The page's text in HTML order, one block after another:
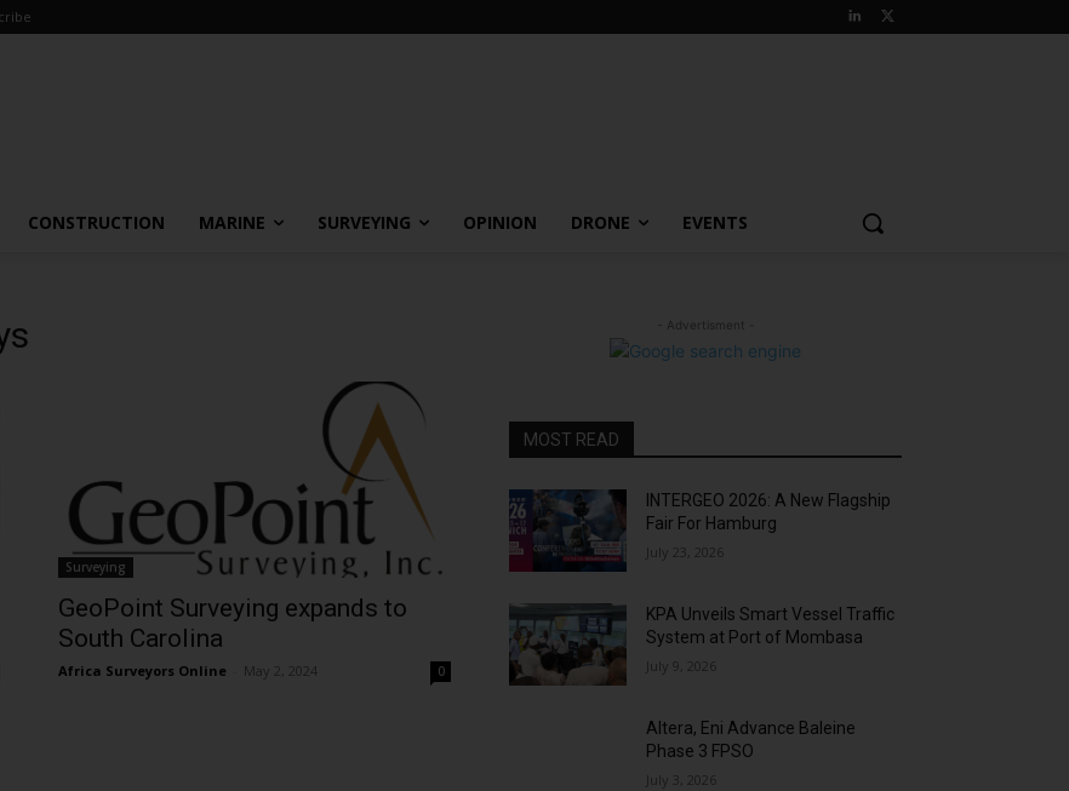
CONSTRUCTION MARINE SURVEYING OPINION DRONE EVENTS
Surveying
GeoPoint Surveying expands to
South Carolina
Africa Surveyors Online May 2, 2024 0
- Advertisment -
MOST READ
INTERGEO 2026: A New Flagship
Fair For Hamburg
July 23, 2026
KPA Unveils Smart Vessel Traffic
System at Port of Mombasa
July 9, 2026
Altera, Eni Advance Baleine
Phase 3 FPSO
July 3, 2026